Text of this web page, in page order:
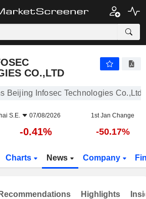
CO.,LTD
Beijing Infosec Technologies Co.,Ltd
S.E. 07/08/2026 1st Jan Change
-0.41% -50.17%
Charts News Company
Highlights